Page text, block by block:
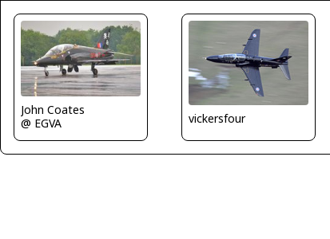
John Coates
@ EGVA
vickersfour